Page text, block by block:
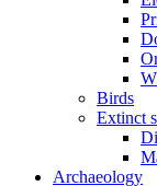
Birds
Extinct
Archaeology